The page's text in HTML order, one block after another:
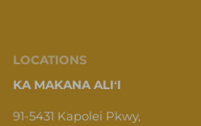
LOCATIONS
KA MAKANA ALIʻI
91-5431 Kapolei Pkwy,